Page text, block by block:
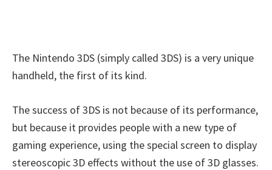
The Nintendo 3DS (simply called 3DS) is a very unique
handheld, the first of its kind.
The success of 3DS is not because of its performance,
but because it provides people with a new type of
gaming experience, using the special screen to display
stereoscopic 3D effects without the use of 3D glasses.